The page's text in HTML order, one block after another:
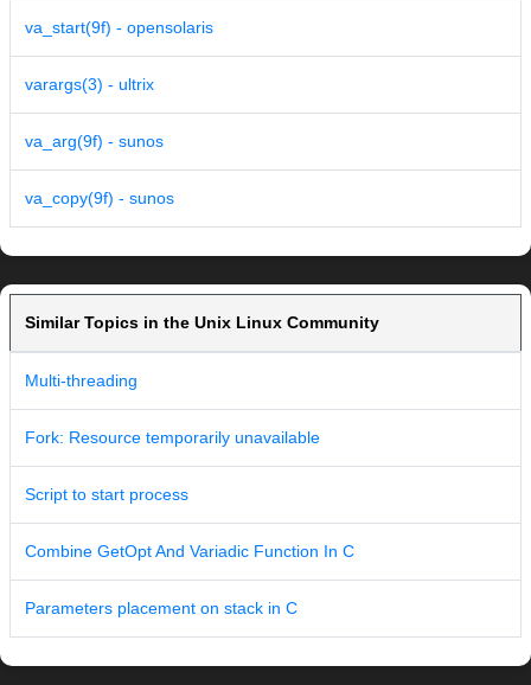
va_start(9f) - opensolaris
varargs(3) - ultrix
va_arg(9f) - sunos
va_copy(9f) - sunos
Similar Topics in the Unix Linux Community
Multi-threading
Fork: Resource temporarily unavailable
Script to start process
Combine GetOpt And Variadic Function In C
Parameters placement on stack in C